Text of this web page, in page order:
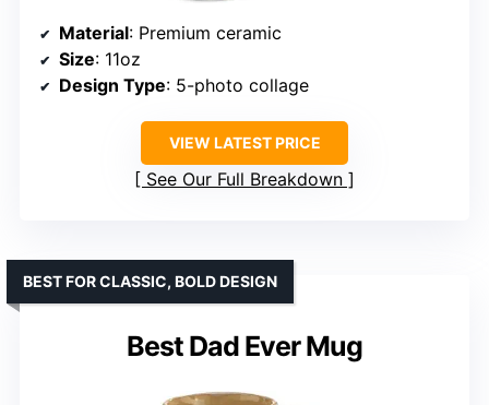
Material: Premium ceramic
Size: 11oz
Design Type: 5-photo collage
VIEW LATEST PRICE
See Our Full Breakdown
Best Dad Ever Mug
BEST FOR CLASSIC, BOLD DESIGN